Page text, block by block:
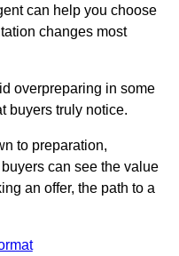
can help you choose
changes most
overpreparing in some
buyers truly notice.
to preparation,
can see the value
an offer, the path to a